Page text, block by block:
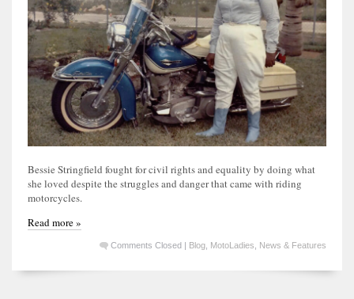
Bessie Stringfield fought for civil rights and equality by doing what
she loved despite the struggles and danger that came with riding
motorcycles.
Read more »
Comments Closed Blog MotoLadies News & Features